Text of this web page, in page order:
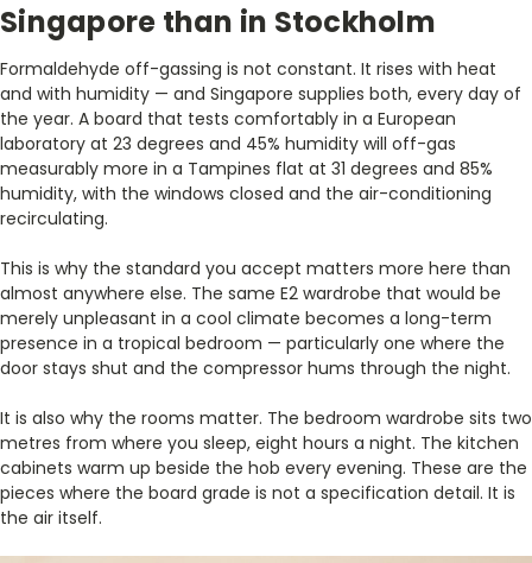
Singapore than in Stockholm
Formaldehyde off-gassing is not constant. It rises with heat
and with humidity — and Singapore supplies both, every day of
the year. A board that tests comfortably in a European
laboratory at 23 degrees and 45% humidity will off-gas
measurably more in a Tampines flat at 31 degrees and 85%
humidity, with the windows closed and the air-conditioning
recirculating.
This is why the standard you accept matters more here than
almost anywhere else. The same E2 wardrobe that would be
merely unpleasant in a cool climate becomes a long-term
presence in a tropical bedroom — particularly one where the
door stays shut and the compressor hums through the night.
It is also why the rooms matter. The bedroom wardrobe sits two
metres from where you sleep, eight hours a night. The kitchen
cabinets warm up beside the hob every evening. These are the
pieces where the board grade is not a specification detail. It is
the air itself.